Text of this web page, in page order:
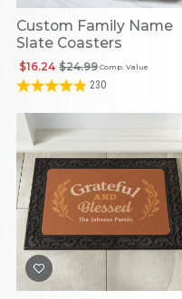
Custom Family Name
Slate Coasters
Comp. Value
$24.99
$16.24
230